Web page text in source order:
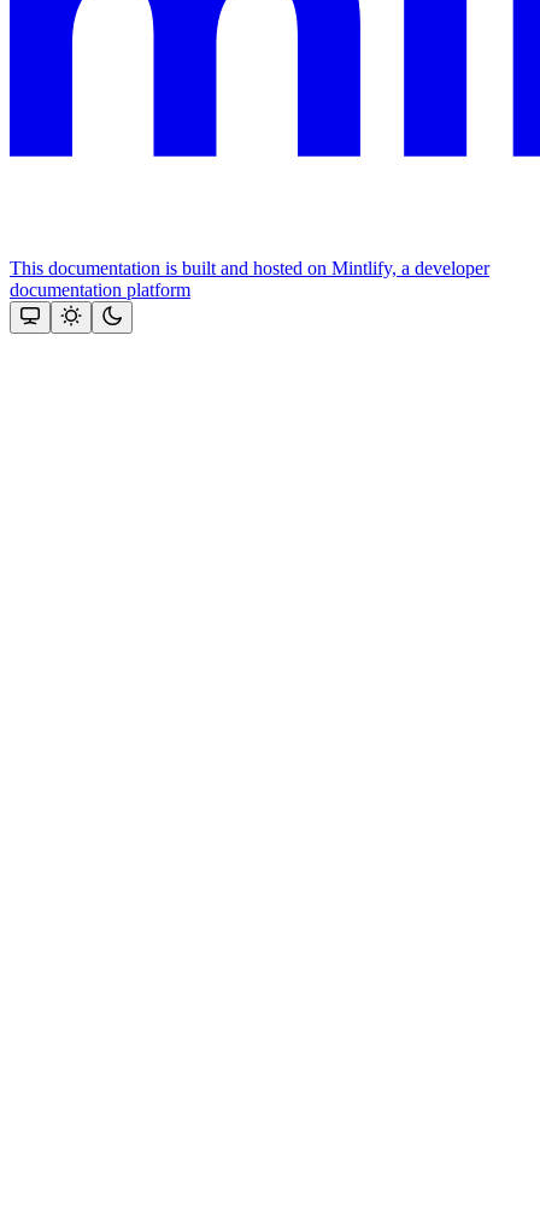
This documentation is built and hosted on Mintlify, a developer
documentation platform